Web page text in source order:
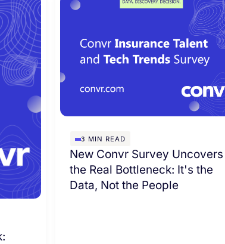
3 MIN READ
New Convr Survey Uncovers
the Real Bottleneck: It's the
Data, Not the People